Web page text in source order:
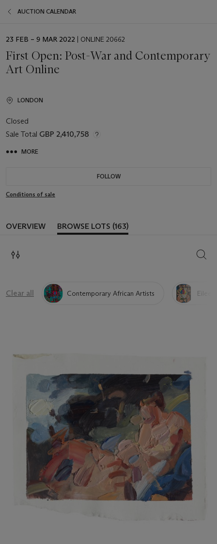
AUCTION CALENDAR
EVENT
23 FEB – 9 MAR 2022 | ONLINE 20662
First Open: Post-War and Contemporary
Art Online
LONDON
Closed
Sale Total GBP 2,410,758
MORE
FOLLOW
Conditions of sale
OVERVIEW BROWSE LOTS (163)
Clear all Contemporary African Artists